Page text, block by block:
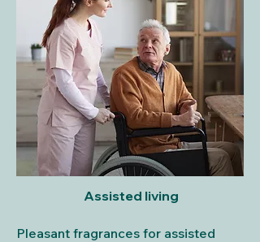
Assisted living
Pleasant fragrances for assisted